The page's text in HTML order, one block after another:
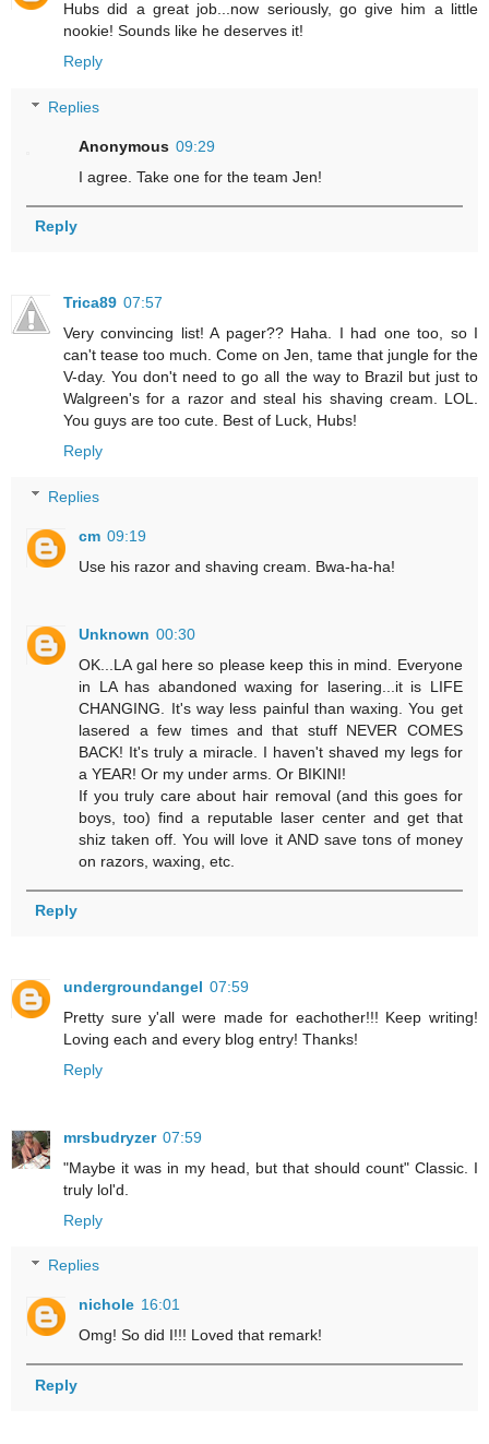
Hubs did a great job...now seriously, go give him a little
nookie! Sounds like he deserves it!
Reply
Replies
Anonymous 09:29
I agree. Take one for the team Jen!
Reply
Trica89 07:57
Very convincing list! A pager?? Haha. I had one too, so I
can't tease too much. Come on Jen, tame that jungle for the
V-day. You don't need to go all the way to Brazil but just to
Walgreen's for a razor and steal his shaving cream. LOL.
You guys are too cute. Best of Luck, Hubs!
Reply
Replies
cm 09:19
Use his razor and shaving cream. Bwa-ha-ha!
Unknown 00:30
OK...LA gal here so please keep this in mind. Everyone
in LA has abandoned waxing for lasering...it is LIFE
CHANGING. It's way less painful than waxing. You get
lasered a few times and that stuff NEVER COMES
BACK! It's truly a miracle. I haven't shaved my legs for
a YEAR! Or my under arms. Or BIKINI!
If you truly care about hair removal (and this goes for
boys, too) find a reputable laser center and get that
shiz taken off. You will love it AND save tons of money
on razors, waxing, etc.
Reply
undergroundangel 07:59
Pretty sure y'all were made for eachother!!! Keep writing!
Loving each and every blog entry! Thanks!
Reply
mrsbudryzer 07:59
"Maybe it was in my head, but that should count" Classic. I
truly lol'd.
Reply
Replies
nichole 16:01
Omg! So did I!!! Loved that remark!
Reply